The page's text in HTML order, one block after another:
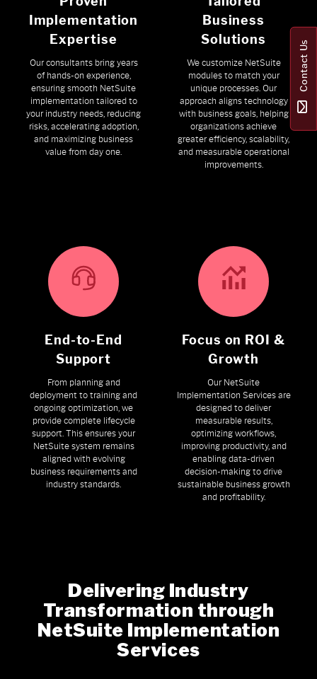
Implementation
Expertise
Our consultants bring years
of hands-on experience,
ensuring smooth NetSuite
implementation tailored to
your industry needs, reducing
risks, accelerating adoption,
and maximizing business
value from day one.
Business
Solutions
We customize NetSuite
modules to match your
unique processes. Our
approach aligns technology
with business goals, helping
organizations achieve
greater efficiency, scalability,
and measurable operational
improvements.
End-to-End
Support
From planning and
deployment to training and
ongoing optimization, we
provide complete lifecycle
support. This ensures your
NetSuite system remains
aligned with evolving
business requirements and
industry standards.
Focus on ROI &
Growth
Our NetSuite
Implementation Services are
designed to deliver
measurable results,
optimizing workflows,
improving productivity, and
enabling data-driven
decision-making to drive
sustainable business growth
and profitability.
Delivering Industry
Transformation through
NetSuite Implementation
Services
Contact Us